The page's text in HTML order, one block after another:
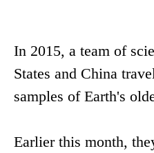
In 2015, a team of
States and China
samples of Earth's
Earlier this month,